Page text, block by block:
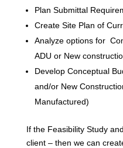
Plan Submittal
Create Site Plan of
Analyze options for
ADU or New
Develop Conceptual
and/or New
Manufactured)
If the Feasibility Study
client – then we can